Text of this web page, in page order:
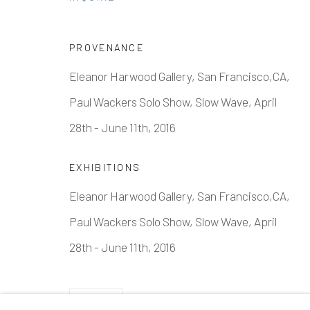
PROVENANCE
Eleanor Harwood Gallery, San Francisco,CA,
Paul Wackers Solo Show, Slow Wave, April
28th - June 11th, 2016
EXHIBITIONS
Eleanor Harwood Gallery, San Francisco,CA,
Paul Wackers Solo Show, Slow Wave, April
28th - June 11th, 2016